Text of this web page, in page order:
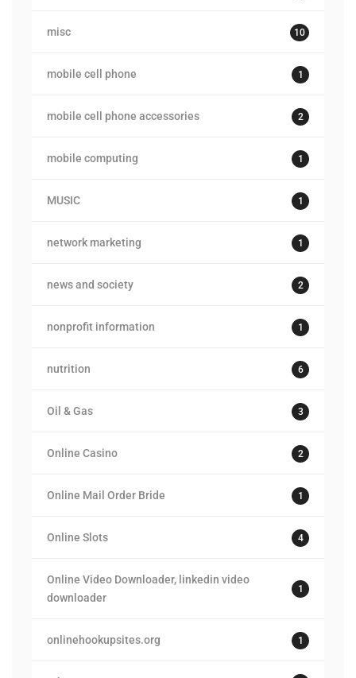
misc 10
mobile cell phone 1
mobile cell phone accessories 2
mobile computing 1
MUSIC 1
network marketing 1
news and society 2
nonprofit information 1
nutrition 6
Oil & Gas 3
Online Casino 2
Online Mail Order Bride 1
Online Slots 4
Online Video Downloader, linkedin video
downloader
1
onlinehookupsites.org 1